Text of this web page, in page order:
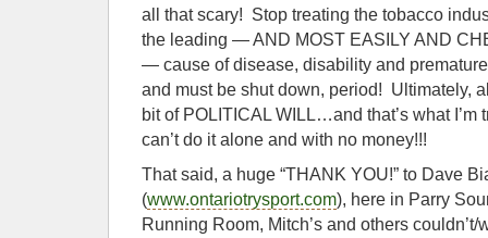
all that scary! Stop treating the tobacco
the leading — AND MOST EASILY AND
— cause of disease, disability and
and must be shut down, period! Ultimately,
bit of POLITICAL WILL…and that’s what I’m
can’t do it alone and with no money!!!
That said, a huge “THANK YOU!” to Dave
(www.ontariotrysport.com), here in Parry
Running Room, Mitch’s and others